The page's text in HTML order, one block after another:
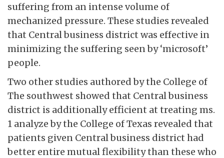
suffering from an intense volume of
mechanized pressure. These studies revealed
that Central business district was effective in
minimizing the suffering seen by ‘microsoft’
people.
Two other studies authored by the College of
The southwest showed that Central business
district is additionally efficient at treating ms.
1 analyze by the College of Texas revealed that
patients given Central business district had
better entire mutual flexibility than these who